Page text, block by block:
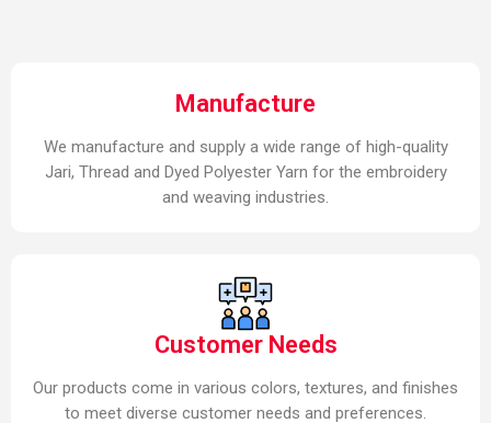
Manufacture
We manufacture and supply a wide range of high-quality
Jari, Thread and Dyed Polyester Yarn for the embroidery
and weaving industries.
Customer Needs
Our products come in various colors, textures, and finishes
to meet diverse customer needs and preferences.